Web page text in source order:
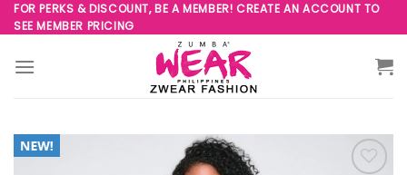
Skip
to
content
FOR PERKS & DISCOUNT, BE A MEMBER! CREATE AN ACCOUNT TO
SEE MEMBER PRICING